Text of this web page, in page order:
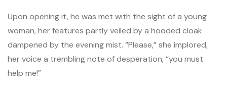
Upon opening it, he was met with the sight of a young
woman, her features partly veiled by a hooded cloak
dampened by the evening mist. “Please,” she implored,
her voice a trembling note of desperation, “you must
help me!”